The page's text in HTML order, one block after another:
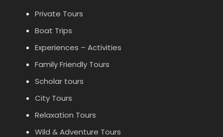
Private Tours
Boat Trips
Experiences – Activities
Family Friendly Tours
Scholar tours
City Tours
Relaxation Tours
Wild & Adventure Tours